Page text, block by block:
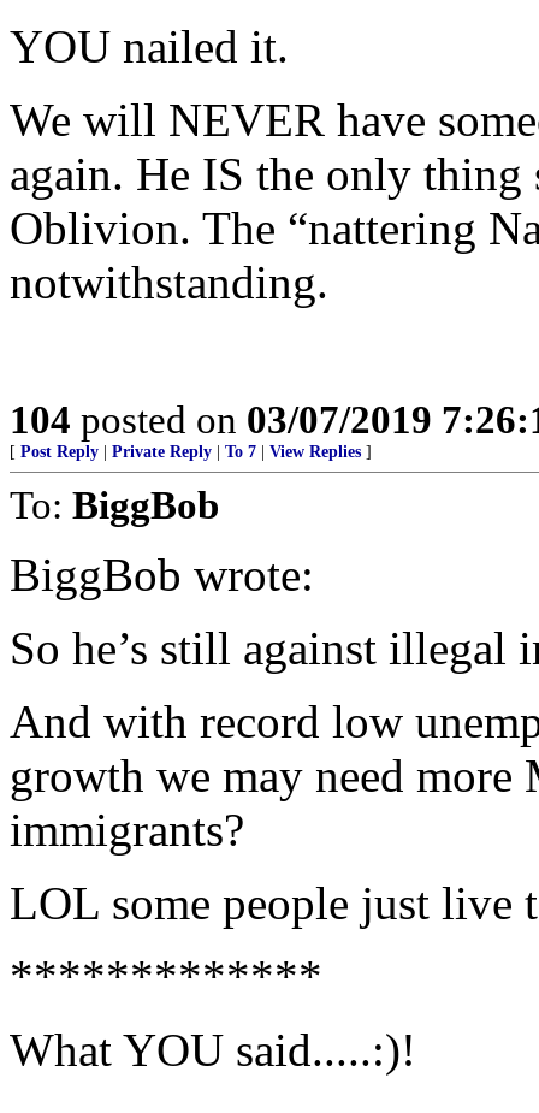
YOU nailed it.
We will NEVER have
again. He IS the only thing
Oblivion. The “nattering
notwithstanding.
104 posted on 03/07/2019
[ Post Reply Private Reply To 7 View Replies ]
To: BiggBob
BiggBob wrote:
So he’s still against illegal
And with record low
growth we may need
immigrants?
LOL some people just live
*************
What YOU said.....:)!